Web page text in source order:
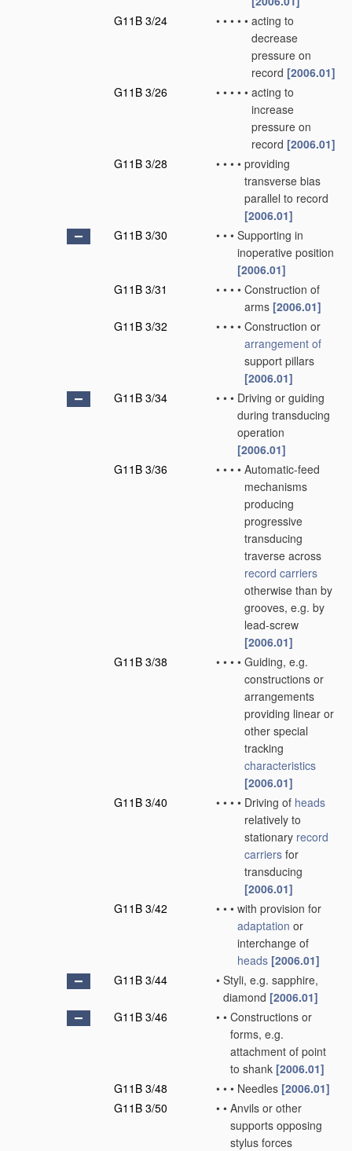
G11B 3/24
• • • • • acting to
decrease
pressure on
record [2006.01]
G11B 3/26
• • • • • acting to
increase
pressure on
record [2006.01]
G11B 3/28
• • • • providing
transverse bias
parallel to record
[2006.01]
G11B 3/30
• • • Supporting in
inoperative position
[2006.01]
G11B 3/31
• • • • Construction of
arms [2006.01]
G11B 3/32
• • • • Construction or
arrangement of
support pillars
[2006.01]
G11B 3/34
• • • Driving or guiding
during transducing
operation
[2006.01]
G11B 3/36
• • • • Automatic-feed
mechanisms
producing
progressive
transducing
traverse across
record carriers
otherwise than by
grooves, e.g. by
lead-screw
[2006.01]
G11B 3/38
• • • • Guiding, e.g.
constructions or
arrangements
providing linear or
other special
tracking
characteristics
[2006.01]
G11B 3/40
• • • • Driving of heads
relatively to
stationary record
carriers for
transducing
[2006.01]
G11B 3/42
• • • with provision for
adaptation or
interchange of
heads [2006.01]
G11B 3/44
• Styli, e.g. sapphire,
diamond [2006.01]
G11B 3/46
• • Constructions or
forms, e.g.
attachment of point
to shank [2006.01]
G11B 3/48
• • • Needles [2006.01]
G11B 3/50
• • Anvils or other
supports opposing
stylus forces